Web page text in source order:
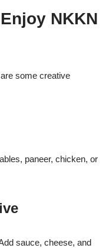
NKKN
some creative
paneer, chicken, or
sauce, cheese, and